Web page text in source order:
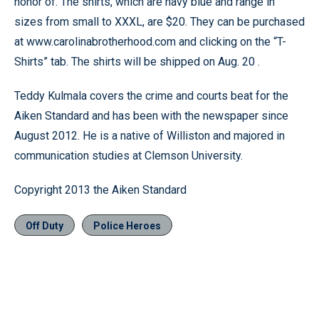
sizes from small to XXXL, are $20. They can be purchased
at www.carolinabrotherhood.com and clicking on the “T-
Shirts” tab. The shirts will be shipped on Aug. 20 .
Teddy Kulmala covers the crime and courts beat for the
Aiken Standard and has been with the newspaper since
August 2012. He is a native of Williston and majored in
communication studies at Clemson University.
Copyright 2013 the Aiken Standard
Off Duty Police Heroes